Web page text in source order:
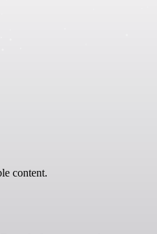
content.